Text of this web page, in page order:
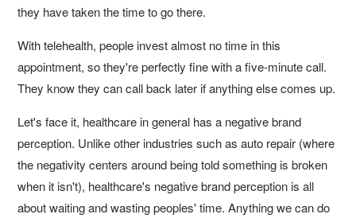
they have taken the time to go there.
With telehealth, people invest almost no time in this
appointment, so they're perfectly fine with a five-minute call.
They know they can call back later if anything else comes up.
Let's face it, healthcare in general has a negative brand
perception. Unlike other industries such as auto repair (where
the negativity centers around being told something is broken
when it isn't), healthcare's negative brand perception is all
about waiting and wasting peoples' time. Anything we can do